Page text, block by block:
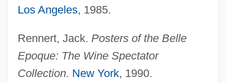
Los Angeles, 1985.
Rennert, Jack. Posters of the Belle
Epoque: The Wine Spectator
Collection. New York, 1990.
Postero-